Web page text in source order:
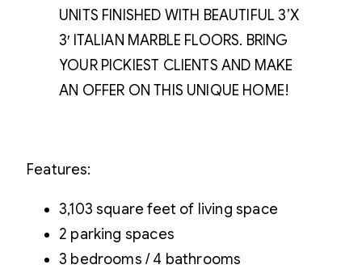
UNITS FINISHED WITH BEAUTIFUL 3’X
3′ ITALIAN MARBLE FLOORS. BRING
YOUR PICKIEST CLIENTS AND MAKE
AN OFFER ON THIS UNIQUE HOME!
Features:
3,103 square feet of living space
2 parking spaces
3 bedrooms / 4 bathrooms